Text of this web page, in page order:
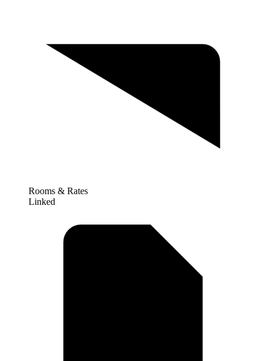
Rooms & Rates
Linked